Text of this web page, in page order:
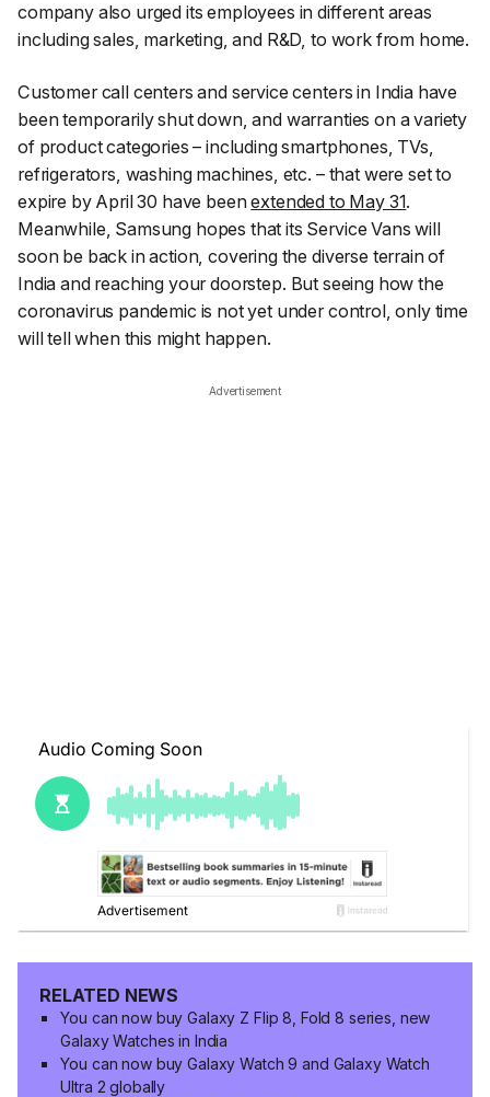
company also urged its employees in different areas
including sales, marketing, and R&D, to work from home.
Customer call centers and service centers in India have
been temporarily shut down, and warranties on a variety
of product categories – including smartphones, TVs,
refrigerators, washing machines, etc. – that were set to
expire by April 30 have beenextended to May 31.
Meanwhile, Samsung hopes that its Service Vanswill
soon be back in action, covering the diverse terrain of
India and reaching your doorstep. But seeing how the
coronavirus pandemic is not yet under control, only time
will tell when this might happen.
Advertisement
RELATED NEWS
You can now buy Galaxy Z Flip 8, Fold 8 series, new
Galaxy Watches in India
You can now buy Galaxy Watch 9 and Galaxy Watch
Ultra 2 globally